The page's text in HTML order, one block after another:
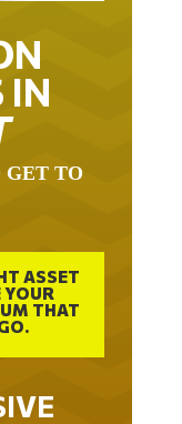
IN
ASSET
YOUR
THAT